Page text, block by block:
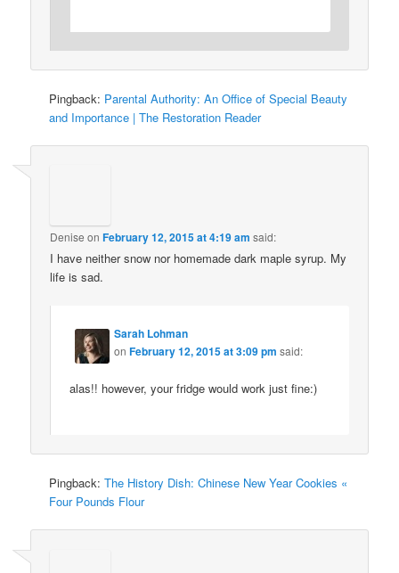
Pingback: Parental Authority: An Office of Special Beauty
and Importance | The Restoration Reader
Denise onFebruary 12, 2015 at 4:19 am said:
I have neither snow nor homemade dark maple syrup. My
life is sad.
Sarah Lohman
onFebruary 12, 2015 at 3:09 pm said:
alas!! however, your fridge would work just fine:)
Pingback:The History Dish: Chinese New Year Cookies «
Four Pounds Flour